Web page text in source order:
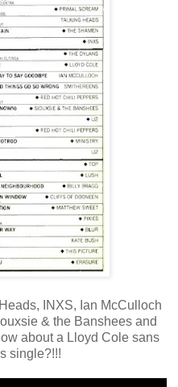
INXS, Ian McCulloch
& the Banshees and
about a Lloyd Cole sans
single?!!!